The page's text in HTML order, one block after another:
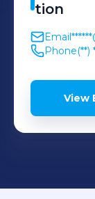
tion
Email
Phone(**)
View